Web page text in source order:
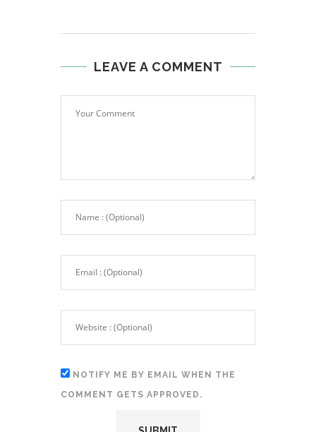
LEAVE A COMMENT
NOTIFY ME BY EMAIL WHEN THE
COMMENT GETS APPROVED.